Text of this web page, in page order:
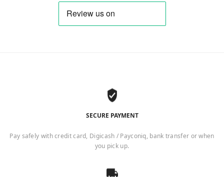
SECURE PAYMENT
Pay safely with credit card, Digicash / Payconiq, bank transfer or when
you pick up.